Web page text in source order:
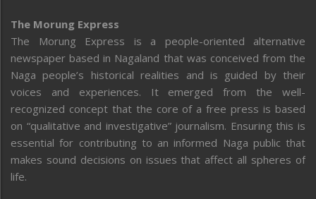
The Morung Express
The Morung Express is a people-oriented alternative
newspaper based in Nagaland that was conceived from the
Naga people’s historical realities and is guided by their
voices and experiences. It emerged from the well-
recognized concept that the core of a free press is based
on “qualitative and investigative” journalism. Ensuring this is
essential for contributing to an informed Naga public that
makes sound decisions on issues that affect all spheres of
life.